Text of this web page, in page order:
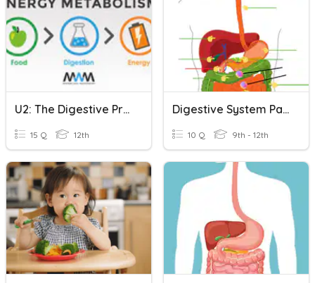
U2: The Digestive Process
15 Q 12th
Digestive System Part #1
10 Q 9th - 12th